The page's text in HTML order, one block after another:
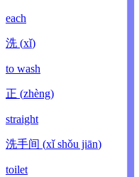
each
洗 (xǐ)
to wash
正 (zhèng)
straight
洗手间 (xǐ shǒu jiān)
toilet